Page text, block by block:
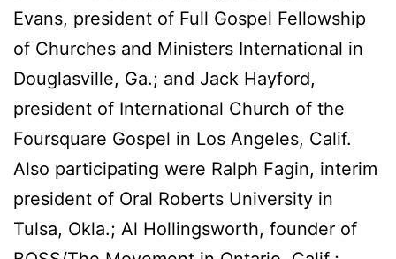
Evans, president of Full Gospel Fellowship
of Churches and Ministers International in
Douglasville, Ga.; and Jack Hayford,
president of International Church of the
Foursquare Gospel in Los Angeles, Calif.
Also participating were Ralph Fagin, interim
president of Oral Roberts University in
Tulsa, Okla.; Al Hollingsworth, founder of